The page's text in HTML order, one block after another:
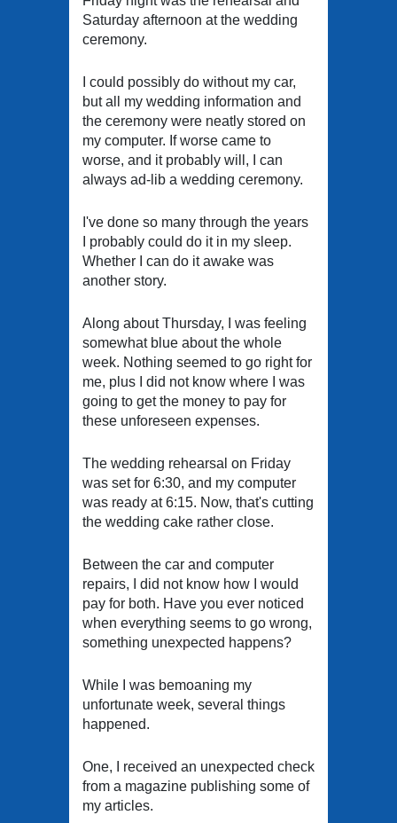
Saturday afternoon at the wedding
ceremony.
I could possibly do without my car,
but all my wedding information and
the ceremony were neatly stored on
my computer. If worse came to
worse, and it probably will, I can
always ad-lib a wedding ceremony.
I've done so many through the years
I probably could do it in my sleep.
Whether I can do it awake was
another story.
Along about Thursday, I was feeling
somewhat blue about the whole
week. Nothing seemed to go right for
me, plus I did not know where I was
going to get the money to pay for
these unforeseen expenses.
The wedding rehearsal on Friday
was set for 6:30, and my computer
was ready at 6:15. Now, that's cutting
the wedding cake rather close.
Between the car and computer
repairs, I did not know how I would
pay for both. Have you ever noticed
when everything seems to go wrong,
something unexpected happens?
While I was bemoaning my
unfortunate week, several things
happened.
One, I received an unexpected check
from a magazine publishing some of
my articles.